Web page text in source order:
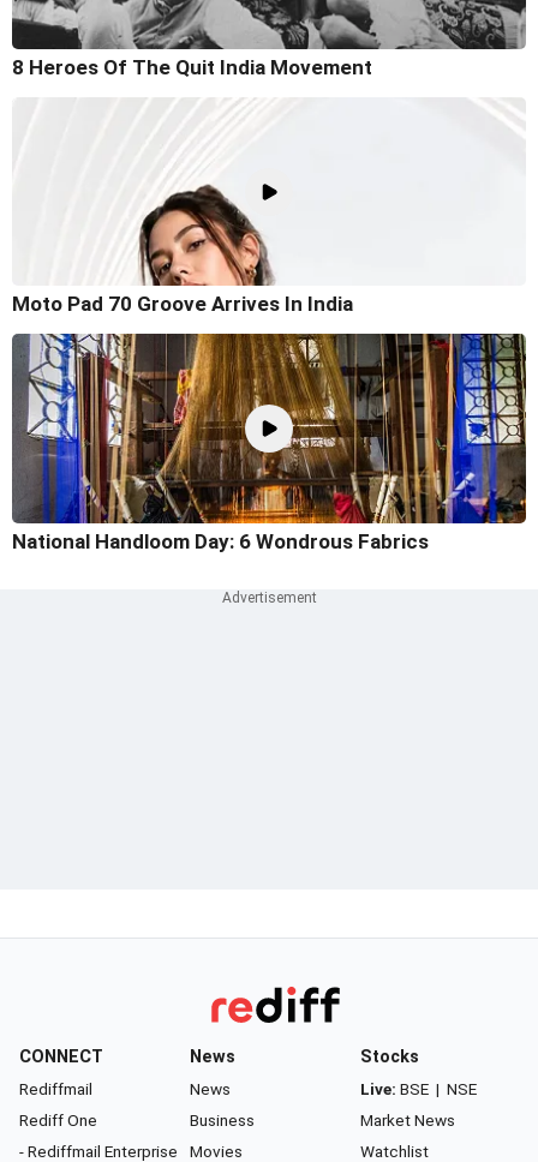
8 Heroes Of The Quit India Movement
Moto Pad 70 Groove Arrives In India
National Handloom Day: 6 Wondrous Fabrics
CONNECT
Rediffmail
Rediff One
- Rediffmail Enterprise
News
News
Business
Movies
Stocks
Live: BSE | NSE
Market News
Watchlist